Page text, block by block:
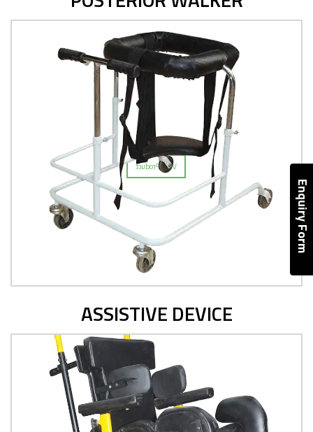
ASSISTIVE DEVICE
View Product
ASSISTIVE DEVICE
Enquiry Form